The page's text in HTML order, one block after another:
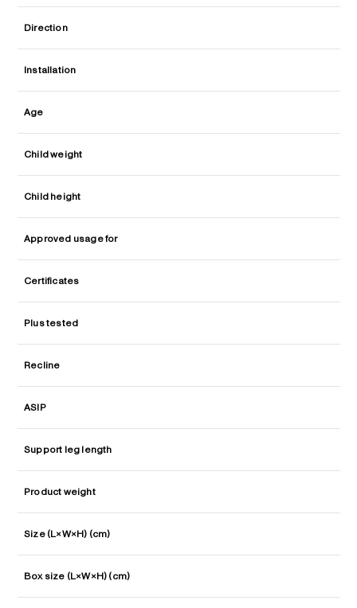
Direction
Installation
Age
Child weight
Child height
Approved usage for
Certificates
Plus tested
Recline
ASIP
Support leg length
Product weight
Size (L×W×H) (cm)
Box size (L×W×H) (cm)